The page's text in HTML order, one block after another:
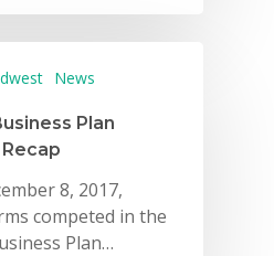
News
Plan
8, 2017,
competed in the
Plan…